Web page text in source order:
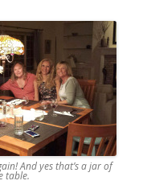
And yes that’s a jar of
table.